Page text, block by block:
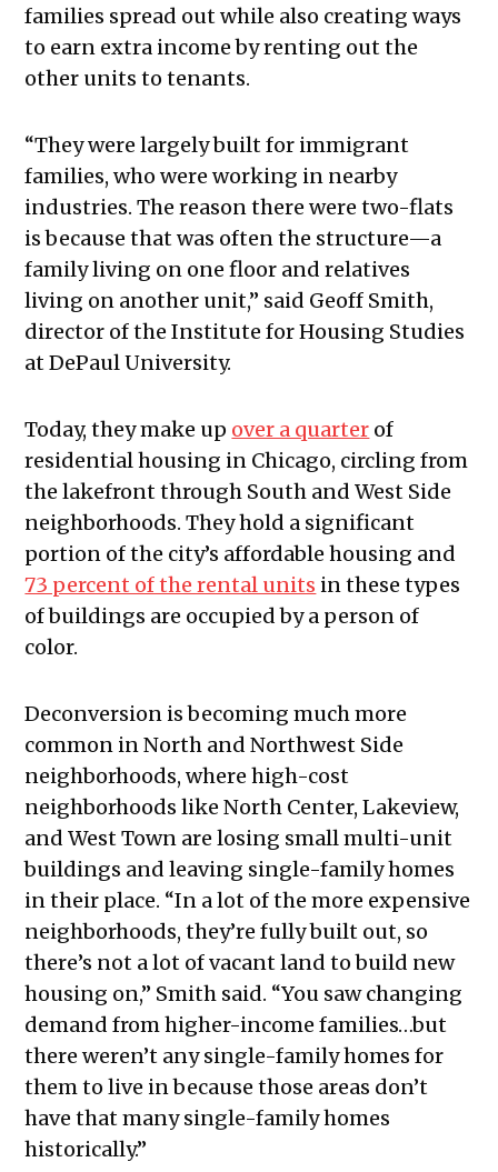
families spread out while also creating ways
to earn extra income by renting out the
other units to tenants.
“They were largely built for immigrant
families, who were working in nearby
industries. The reason there were two-flats
is because that was often the structure—a
family living on one floor and relatives
living on another unit,” said Geoff Smith,
director of the Institute for Housing Studies
at DePaul University.
Today, they make up over a quarter of
residential housing in Chicago, circling from
the lakefront through South and West Side
neighborhoods. They hold a significant
portion of the city’s affordable housing and
73 percent of the rental units in these types
of buildings are occupied by a person of
color.
Deconversion is becoming much more
common in North and Northwest Side
neighborhoods, where high-cost
neighborhoods like North Center, Lakeview,
and West Town are losing small multi-unit
buildings and leaving single-family homes
in their place. “In a lot of the more expensive
neighborhoods, they’re fully built out, so
there’s not a lot of vacant land to build new
housing on,” Smith said. “You saw changing
demand from higher-income families…but
there weren’t any single-family homes for
them to live in because those areas don’t
have that many single-family homes
historically.”